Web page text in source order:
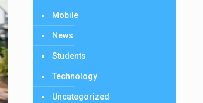
Mobile
News
Students
Technology
Uncategorized